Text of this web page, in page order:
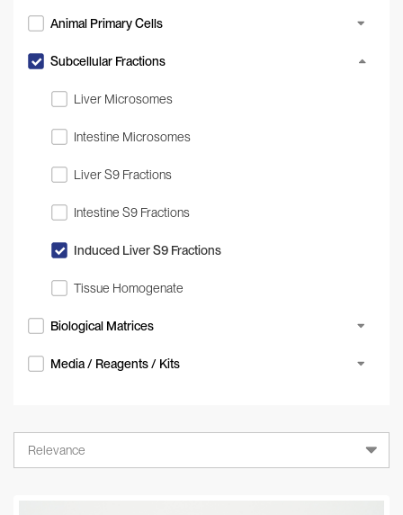
Animal Primary Cells
Subcellular Fractions
Liver Microsomes
Intestine Microsomes
Liver S9 Fractions
Intestine S9 Fractions
Induced Liver S9 Fractions
Tissue Homogenate
Biological Matrices
Media / Reagents / Kits
Relevance